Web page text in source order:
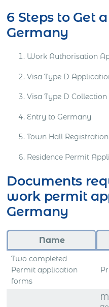
6 Steps to Get
Germany
Work Authorisation
Visa Type D
Visa Type D Collection
Entry to Germany
Town Hall Registration
Residence Permit
Documents
work permit
Germany
Name
Two completed
Permit application
forms